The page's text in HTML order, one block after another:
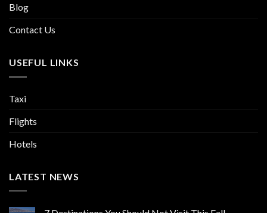
Blog
Contact Us
USEFUL LINKS
Taxi
Flights
Hotels
LATEST NEWS